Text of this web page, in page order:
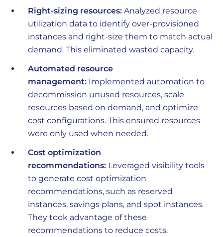
Right-sizing resources: Analyzed resource
utilization data to identify over-provisioned
instances and right-size them to match actual
demand. This eliminated wasted capacity.
Automated resource
management: Implemented automation to
decommission unused resources, scale
resources based on demand, and optimize
cost configurations. This ensured resources
were only used when needed.
Cost optimization
recommendations: Leveraged visibility tools
to generate cost optimization
recommendations, such as reserved
instances, savings plans, and spot instances.
They took advantage of these
recommendations to reduce costs.